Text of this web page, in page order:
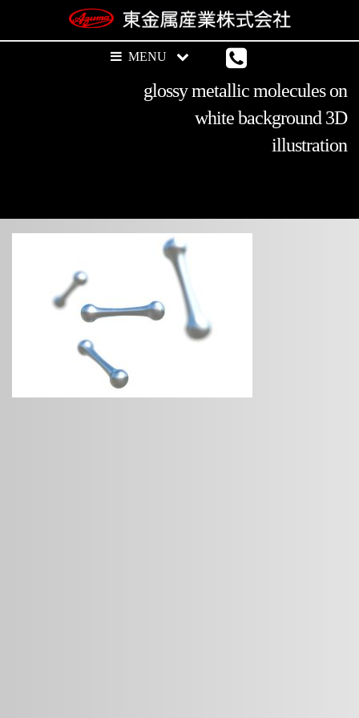
glossy metallic molecules on
white background 3D
illustration